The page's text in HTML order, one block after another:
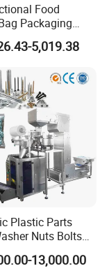
Food
Packaging
for Packaging Tea,
Flour, Salt,
5,019.38
Plastic Parts
Nuts Bolts
Hardware Screws
Fittings Toy
13,000.00